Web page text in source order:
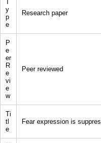
T
y
p
e
Research paper
P
e
er
R
e
vi
e
w
Peer reviewed
Ti
tl
e
Fear expression is